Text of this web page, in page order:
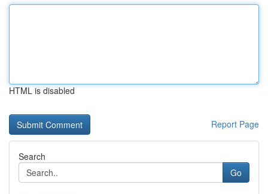
HTML is disabled
Report Page
Search
Go